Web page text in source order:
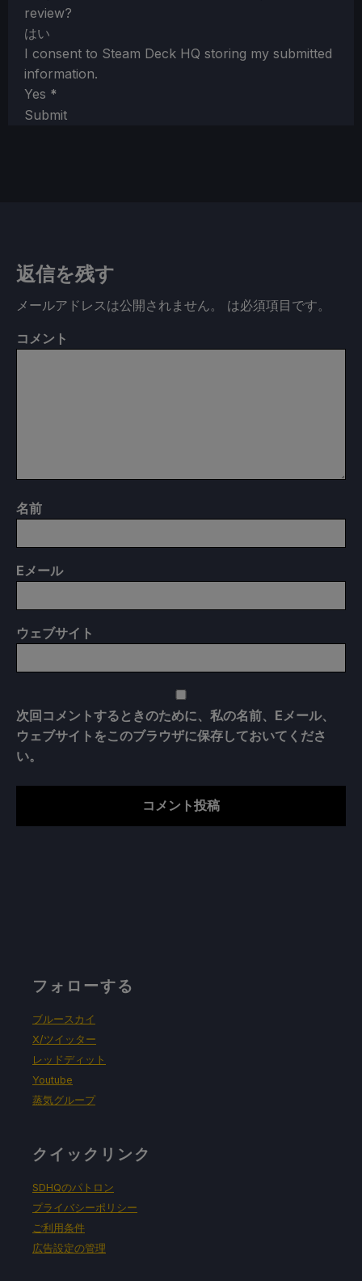
review?
はい
I consent to Steam Deck HQ storing my submitted
information.
Yes *
Submit
返信を残す
メールアドレスは公開されません。 は必須項目です。
コメント
名前
E メール
ウェブサイト
次回コメントするときのために、私の名前、Eメール、
ウェブサイトをこのブラウザに保存しておいてくださ
い。
フォローする
ブルースカイ
X/ツイッター
レッドディット
Youtube
蒸気グループ
クイックリンク
SDHQのパトロン
プライバシーポリシー
ご利用条件
広告設定の管理